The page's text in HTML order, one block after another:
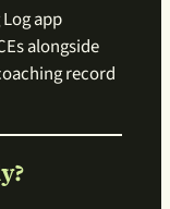
app
alongside
record